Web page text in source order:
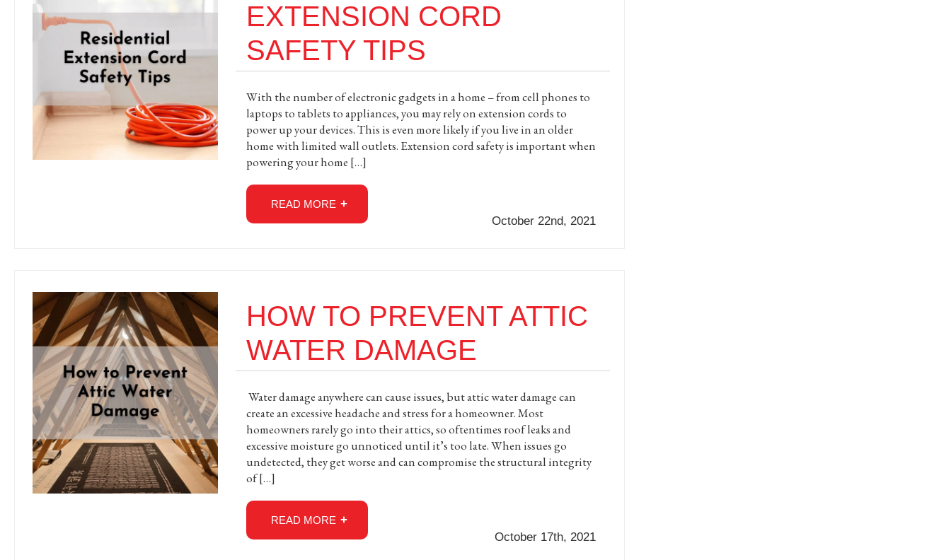
EXTENSION CORD
SAFETY TIPS
With the number of electronic gadgets in a home – from cell phones to
laptops to tablets to appliances, you may rely on extension cords to
power up your devices. This is even more likely if you live in an older
home with limited wall outlets. Extension cord safety is important when
powering your home […]
READ MORE
October 22nd, 2021
HOW TO PREVENT ATTIC
WATER DAMAGE
Water damage anywhere can cause issues, but attic water damage can
create an excessive headache and stress for a homeowner. Most
homeowners rarely go into their attics, so oftentimes roof leaks and
excessive moisture go unnoticed until it’s too late. When issues go
undetected, they get worse and can compromise the structural integrity
of […]
READ MORE
October 17th, 2021